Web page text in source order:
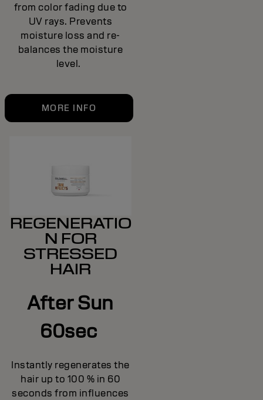
from color fading due to
UV rays. Prevents
moisture loss and re-
balances the moisture
level.
MORE INFO
REGENERATIO
N FOR
STRESSED
HAIR
After Sun
60sec
Instantly regenerates the
hair up to 100 % in 60
seconds from influences